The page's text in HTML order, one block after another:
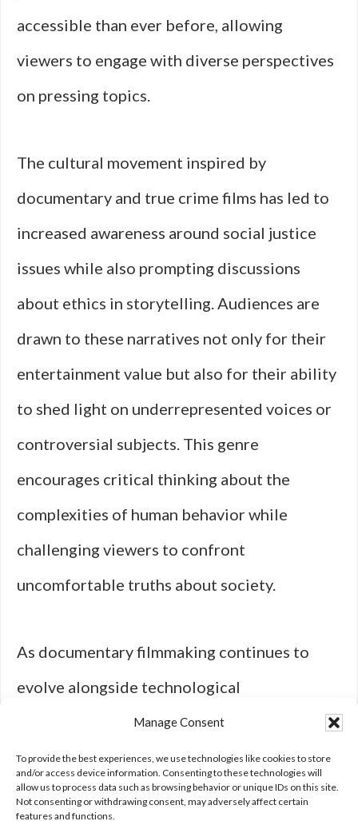
Manage Consent
To provide the best experiences, we use technologies like cookies to store
and/or access device information. Consenting to these technologies will
allow us to process data such as browsing behavior or unique IDs on this site.
Not consenting or withdrawing consent, may adversely affect certain
features and functions.
accessible than ever before, allowing
viewers to engage with diverse perspectives
on pressing topics.
The cultural movement inspired by
documentary and true crime films has led to
increased awareness around social justice
issues while also prompting discussions
about ethics in storytelling. Audiences are
drawn to these narratives not only for their
entertainment value but also for their ability
to shed light on underrepresented voices or
controversial subjects. This genre
encourages critical thinking about the
complexities of human behavior while
challenging viewers to confront
uncomfortable truths about society.
As documentary filmmaking continues to
evolve alongside technological
advancements, its impact on culture will
undoubtedly persist as a powerful tool for
education and advocacy.